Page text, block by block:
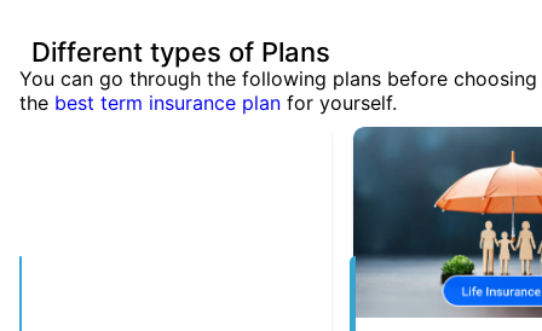
Different types of Plans
You can go through the following plans before choosing
the best term insurance plan for yourself.